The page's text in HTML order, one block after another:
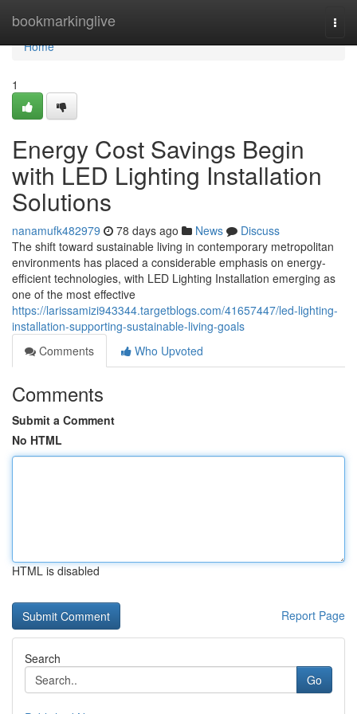
bookmarkinglive
Home
Home
1
Energy Cost Savings Begin
with LED Lighting Installation
Solutions
nanamufk482979 78 days ago News
Discuss
The shift toward sustainable living in contemporary metropolitan
environments has placed a considerable emphasis on energy-
efficient technologies, with LED Lighting Installation emerging as
one of the most effective
https://larissamizi943344.targetblogs.com/41657447/led-lighting-
installation-supporting-sustainable-living-goals
Comments
Who Upvoted
Comments
Submit a Comment
No HTML
HTML is disabled
Report Page
Search
Go